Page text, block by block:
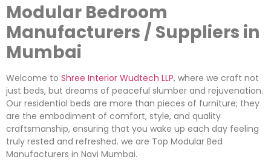
Modular Bedroom
Manufacturers / Suppliers in
Mumbai
Welcome to Shree Interior Wudtech LLP, where we craft not
just beds, but dreams of peaceful slumber and rejuvenation.
Our residential beds are more than pieces of furniture; they
are the embodiment of comfort, style, and quality
craftsmanship, ensuring that you wake up each day feeling
truly rested and refreshed. we are Top Modular Bed
Manufacturers in Navi Mumbai.